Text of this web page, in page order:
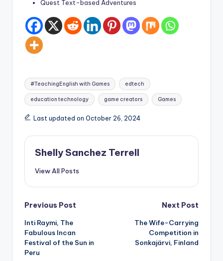
Quest Text-based Adventures
Tags:
#TeachingEnglish with Games edtech
education technology game creators Games
Last updated on October 26, 2024
Shelly Sanchez Terrell
View All Posts
Post
navigation
Previous Post
Inti Raymi, The
Fabulous Incan
Festival of the Sun in
Peru
Next Post
The Wife-Carrying
Competition in
Sonkajärvi, Finland